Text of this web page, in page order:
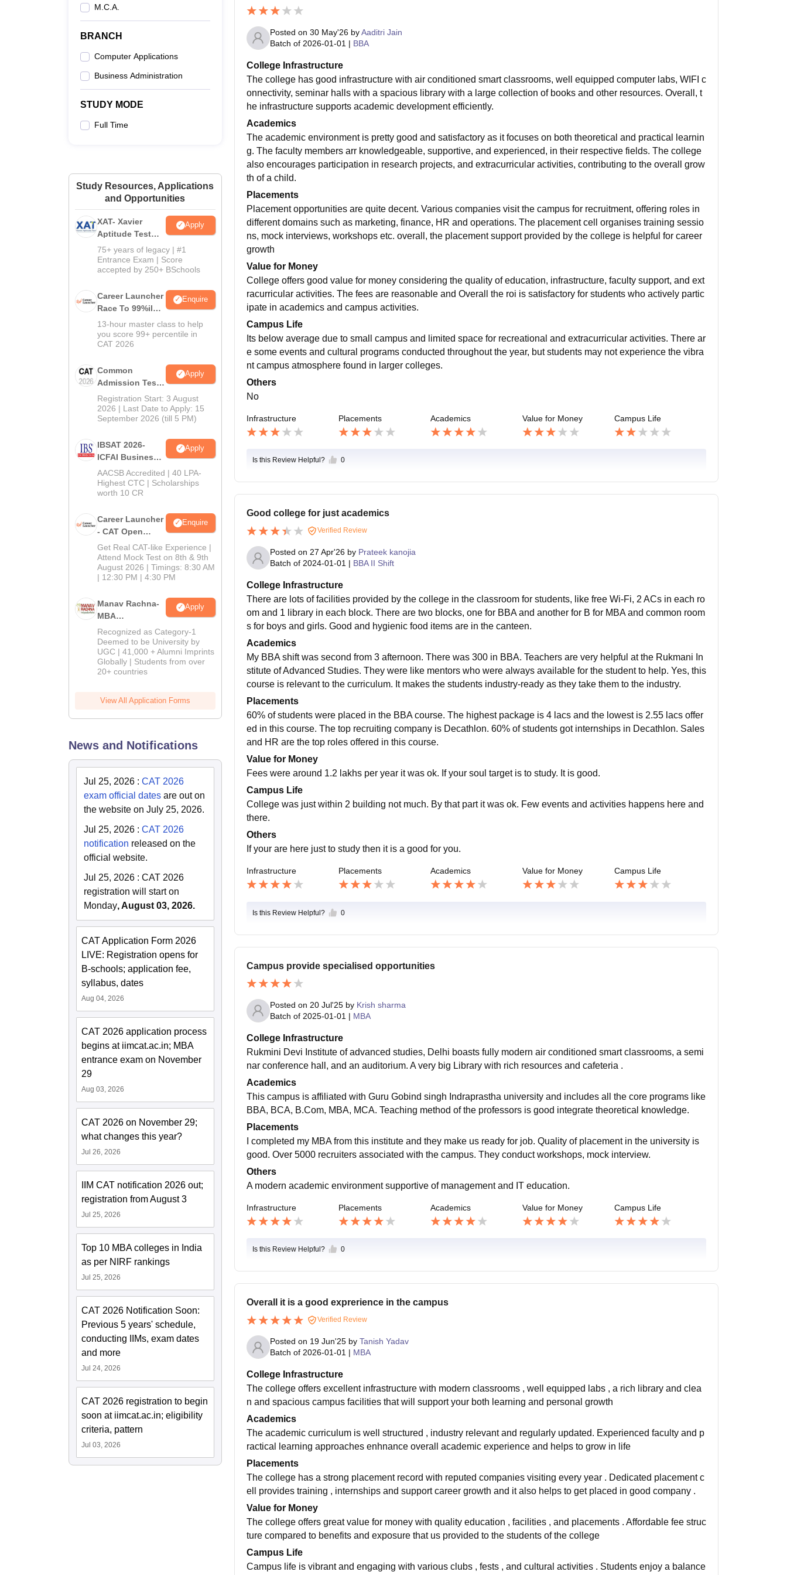
M.C.A.
BRANCH
Computer Applications
Business Administration
STUDY MODE
Full Time
Study Resources, Applications
and Opportunities
XAT- Xavier
Aptitude Test
2027
Apply
75+ years of legacy | #1
Entrance Exam | Score
accepted by 250+ BSchools
Career Launcher
Race To 99%ile
In CAT 2026
Enquire
13-hour master class to help
you score 99+ percentile in
CAT 2026
Common
Admission Test
2026 (CAT 2026)
Apply
Registration Start: 3 August
2026 | Last Date to Apply: 15
September 2026 (till 5 PM)
IBSAT 2026-
ICFAI Business
School
MBA/PGPM 2027
Apply
AACSB Accredited | 40 LPA-
Highest CTC | Scholarships
worth 10 CR
Career Launcher
- CAT Open
Mock Test
Enquire
Get Real CAT-like Experience |
Attend Mock Test on 8th & 9th
August 2026 | Timings: 8:30 AM
| 12:30 PM | 4:30 PM
Manav Rachna-
MBA
Admissions
2026
Apply
Recognized as Category-1
Deemed to be University by
UGC | 41,000 + Alumni Imprints
Globally | Students from over
20+ countries
View All Application Forms
News and Notifications
Jul 25, 2026 : CAT 2026
exam official dates are out on
the website on July 25, 2026.
Jul 25, 2026 : CAT 2026
notification released on the
official website.
Jul 25, 2026 : CAT 2026
registration will start on
Monday, August 03, 2026.
CAT Application Form 2026
LIVE: Registration opens for
B-schools; application fee,
syllabus, dates
Aug 04, 2026
CAT 2026 application process
begins at iimcat.ac.in; MBA
entrance exam on November
29
Aug 03, 2026
CAT 2026 on November 29;
what changes this year?
Jul 26, 2026
IIM CAT notification 2026 out;
registration from August 3
Jul 25, 2026
Top 10 MBA colleges in India
as per NIRF rankings
Jul 25, 2026
CAT 2026 Notification Soon:
Previous 5 years' schedule,
conducting IIMs, exam dates
and more
Jul 24, 2026
CAT 2026 registration to begin
soon at iimcat.ac.in; eligibility
criteria, pattern
Jul 03, 2026
Posted on 30 May'26by Aaditri Jain
Batch of 2026-01-01 | BBA
College Infrastructure
The college has good infrastructure with air conditioned smart classrooms, well equipped computer labs, WIFI c
onnectivity, seminar halls with a spacious library with a large collection of books and other resources. Overall, t
he infrastructure supports academic development efficiently.
Academics
The academic environment is pretty good and satisfactory as it focuses on both theoretical and practical learnin
g. The faculty members arr knowledgeable, supportive, and experienced, in their respective fields. The college
also encourages participation in research projects, and extracurricular activities, contributing to the overall grow
th of a child.
Placements
Placement opportunities are quite decent. Various companies visit the campus for recruitment, offering roles in
different domains such as marketing, finance, HR and operations. The placement cell organises training sessio
ns, mock interviews, workshops etc. overall, the placement support provided by the college is helpful for career
growth
Value for Money
College offers good value for money considering the quality of education, infrastructure, faculty support, and ext
racurricular activities. The fees are reasonable and Overall the roi is satisfactory for students who actively partic
ipate in academics and campus activities.
Campus Life
Its below average due to small campus and limited space for recreational and extracurricular activities. There ar
e some events and cultural programs conducted throughout the year, but students may not experience the vibra
nt campus atmosphere found in larger colleges.
Others
No
Infrastructure Placements Academics Value for Money Campus Life
Is this Review Helpful? 0
Good college for just academics
Verified Review
Posted on 27 Apr'26by Prateek kanojia
Batch of 2024-01-01 | BBA II Shift
College Infrastructure
There are lots of facilities provided by the college in the classroom for students, like free Wi-Fi, 2 ACs in each ro
om and 1 library in each block. There are two blocks, one for BBA and another for B for MBA and common room
s for boys and girls. Good and hygienic food items are in the canteen.
Academics
My BBA shift was second from 3 afternoon. There was 300 in BBA. Teachers are very helpful at the Rukmani In
stitute of Advanced Studies. They were like mentors who were always available for the student to help. Yes, this
course is relevant to the curriculum. It makes the students industry-ready as they take them to the industry.
Placements
60% of students were placed in the BBA course. The highest package is 4 lacs and the lowest is 2.55 lacs offer
ed in this course. The top recruiting company is Decathlon. 60% of students got internships in Decathlon. Sales
and HR are the top roles offered in this course.
Value for Money
Fees were around 1.2 lakhs per year it was ok. If your soul target is to study. It is good.
Campus Life
College was just within 2 building not much. By that part it was ok. Few events and activities happens here and
there.
Others
If your are here just to study then it is a good for you.
Infrastructure Placements Academics Value for Money Campus Life
Is this Review Helpful? 0
Campus provide specialised opportunities
Posted on 20 Jul'25by Krish sharma
Batch of 2025-01-01 | MBA
College Infrastructure
Rukmini Devi Institute of advanced studies, Delhi boasts fully modern air conditioned smart classrooms, a semi
nar conference hall, and an auditorium. A very big Library with rich resources and cafeteria .
Academics
This campus is affiliated with Guru Gobind singh Indraprastha university and includes all the core programs like
BBA, BCA, B.Com, MBA, MCA. Teaching method of the professors is good integrate theoretical knowledge.
Placements
I completed my MBA from this institute and they make us ready for job. Quality of placement in the university is
good. Over 5000 recruiters associated with the campus. They conduct workshops, mock interview.
Others
A modern academic environment supportive of management and IT education.
Infrastructure Placements Academics Value for Money Campus Life
Is this Review Helpful? 0
Overall it is a good exprerience in the campus
Verified Review
Posted on 19 Jun'25by Tanish Yadav
Batch of 2026-01-01 | MBA
College Infrastructure
The college offers excellent infrastructure with modern classrooms , well equipped labs , a rich library and clea
n and spacious campus facilities that will support your both learning and personal growth
Academics
The academic curriculum is well structured , industry relevant and regularly updated. Experienced faculty and p
ractical learning approaches enhnance overall academic experience and helps to grow in life
Placements
The college has a strong placement record with reputed companies visiting every year . Dedicated placement c
ell provides training , internships and support career growth and it also helps to get placed in good company .
Value for Money
The college offers great value for money with quality education , facilities , and placements . Affordable fee struc
ture compared to benefits and exposure that us provided to the students of the college
Campus Life
Campus life is vibrant and engaging with various clubs , fests , and cultural activities . Students enjoy a balance